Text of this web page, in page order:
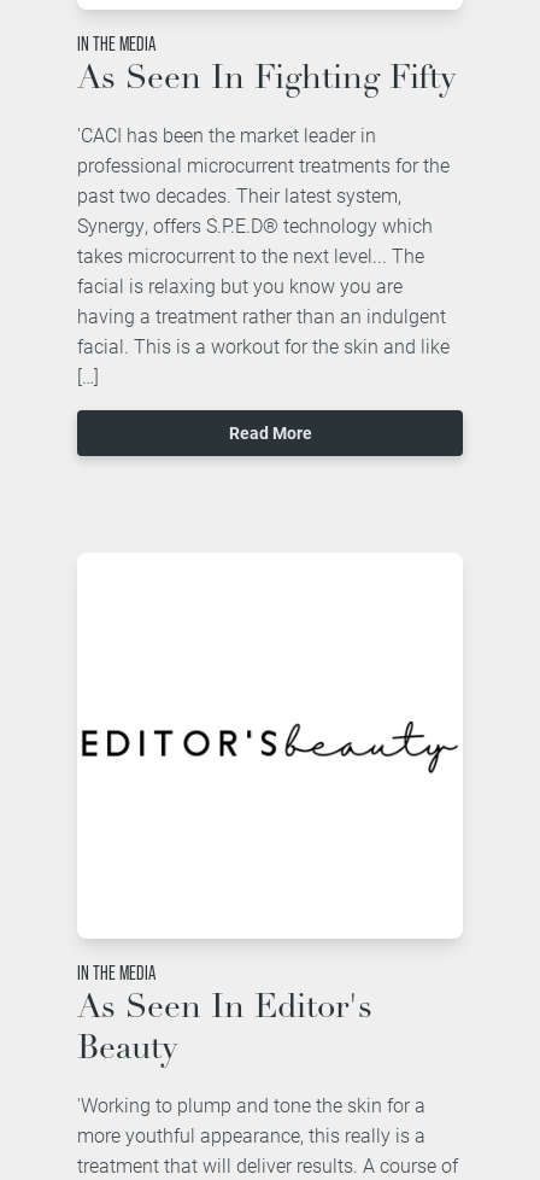
IN THE MEDIA
As Seen In Fighting Fifty
'CACI has been the market leader in
professional microcurrent treatments for the
past two decades. Their latest system,
Synergy, offers S.P.E.D® technology which
takes microcurrent to the next level... The
facial is relaxing but you know you are
having a treatment rather than an indulgent
facial. This is a workout for the skin and like
[…]
Read More
IN THE MEDIA
As Seen In Editor's
Beauty
'Working to plump and tone the skin for a
more youthful appearance, this really is a
treatment that will deliver results. A course of